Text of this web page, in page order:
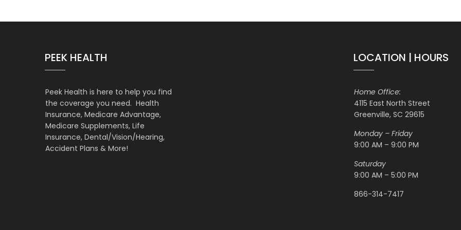
PEEK HEALTH
Peek Health is here to help you find
the coverage you need. Health
Insurance, Medicare Advantage,
Medicare Supplements, Life
Insurance, Dental/Vision/Hearing,
Accident Plans & More!
LOCATION | HOURS
Home Office:
4115 East North Street
Greenville, SC 29615
Monday – Friday
9:00 AM – 9:00 PM
Saturday
9:00 AM – 5:00 PM
866-314-7417